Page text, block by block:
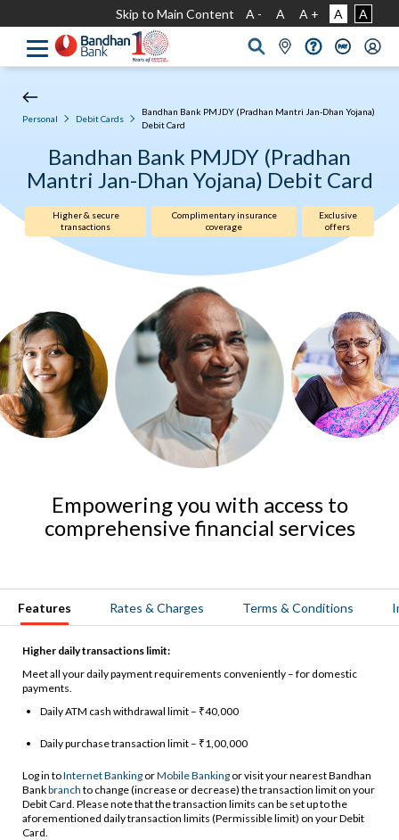
Skip to Main Content A - A A + A A
Personal Debit Cards
Bandhan Bank PMJDY (Pradhan Mantri Jan-Dhan Yojana)
Debit Card
Bandhan Bank PMJDY (Pradhan
Mantri Jan-Dhan Yojana) Debit Card
Higher & secure
transactions
Complimentary insurance
coverage
Exclusive
offers
Empowering you with access to
comprehensive financial services
Features Rates & Charges Terms & Conditions
Higher daily transactions limit:
Meet all your daily payment requirements conveniently – for domestic
payments.
Daily ATM cash withdrawal limit – ₹40,000
Daily purchase transaction limit – ₹1,00,000
Log in toInternet Banking orMobile Banking or visit your nearest Bandhan
Bankbranch to change (increase or decrease) the transaction limit on your
Debit Card. Please note that the transaction limits can be set up to the
aforementioned daily transaction limits (Permissible limit) on your Debit
Card.